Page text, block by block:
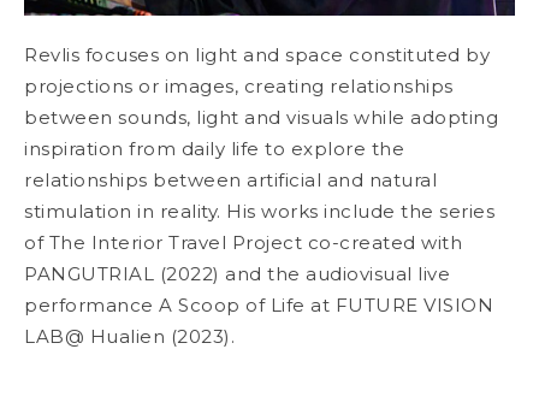
Revlis focuses on light and space constituted by
projections or images, creating relationships
between sounds, light and visuals while adopting
inspiration from daily life to explore the
relationships between artificial and natural
stimulation in reality. His works include the series
of The Interior Travel Project co-created with
PANGUTRIAL (2022) and the audiovisual live
performance A Scoop of Life at FUTURE VISION
LAB@ Hualien (2023).